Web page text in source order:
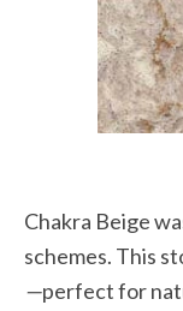
Chakra Beige
schemes. This
—perfect for